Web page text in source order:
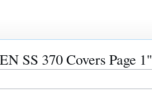
SS 370 Covers Page 1"